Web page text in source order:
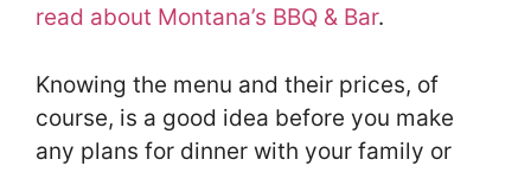
read about Montana’s BBQ & Bar.
Knowing the menu and their prices, of
course, is a good idea before you make
any plans for dinner with your family or